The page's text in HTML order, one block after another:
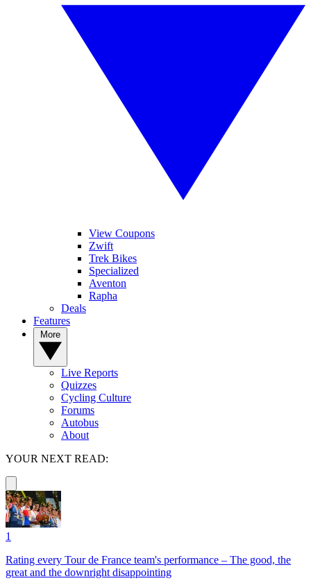
View Coupons
Zwift
Trek Bikes
Specialized
Aventon
Rapha
Deals
Features
Live Reports
Quizzes
Cycling Culture
Forums
Autobus
About
YOUR NEXT READ:
1
Rating every Tour de France team's performance – The good, the
great and the downright disappointing